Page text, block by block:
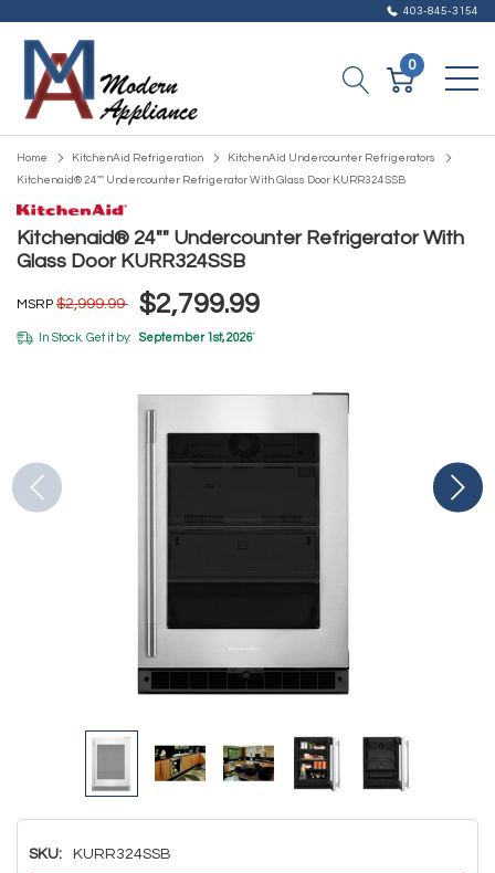
403-845-3154
0
Home KitchenAid Refrigeration
KitchenAid Undercounter Refrigerators
Kitchenaid® 24"" Undercounter Refrigerator With Glass Door KURR324SSB
Kitchenaid® 24"" Undercounter Refrigerator With
Glass Door KURR324SSB
MSRP $2,999.99 $2,799.99
In Stock. Get it by: September 1st, 2026*
SKU: KURR324SSB